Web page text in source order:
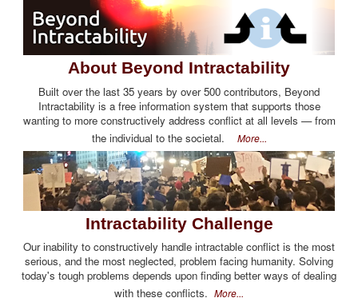
About Beyond Intractability
Built over the last 35 years by over 500 contributors, Beyond
Intractability is a free information system that supports those
wanting to more constructively address conflict at all levels — from
the individual to the societal. More...
Intractability Challenge
Our inability to constructively handle intractable conflict is the most
serious, and the most neglected, problem facing humanity. Solving
today's tough problems depends upon finding better ways of dealing
with these conflicts. More...